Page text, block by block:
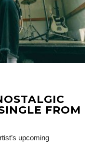
FROM
upcoming